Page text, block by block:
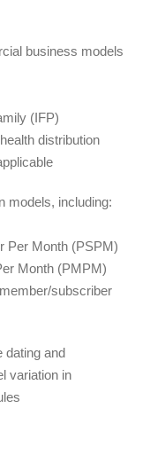
business models
(IFP)
distribution
models, including:
Per Month (PSPM)
Month (PMPM)
subscriber
dating and
variation in